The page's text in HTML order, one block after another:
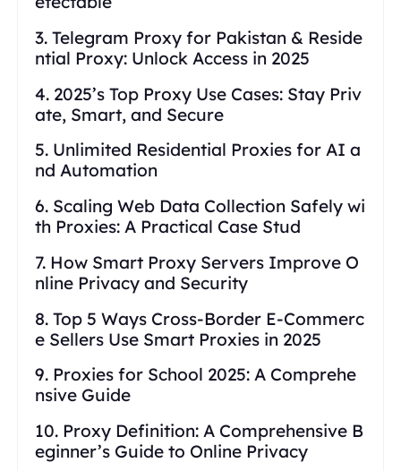
3. Telegram Proxy for Pakistan & Reside
ntial Proxy: Unlock Access in 2025
4. 2025’s Top Proxy Use Cases: Stay Priv
ate, Smart, and Secure
5. Unlimited Residential Proxies for AI a
nd Automation
6. Scaling Web Data Collection Safely wi
th Proxies: A Practical Case Stud
7. How Smart Proxy Servers Improve O
nline Privacy and Security
8. Top 5 Ways Cross-Border E-Commerc
e Sellers Use Smart Proxies in 2025
9. Proxies for School 2025: A Comprehe
nsive Guide
10. Proxy Definition: A Comprehensive B
eginner’s Guide to Online Privacy